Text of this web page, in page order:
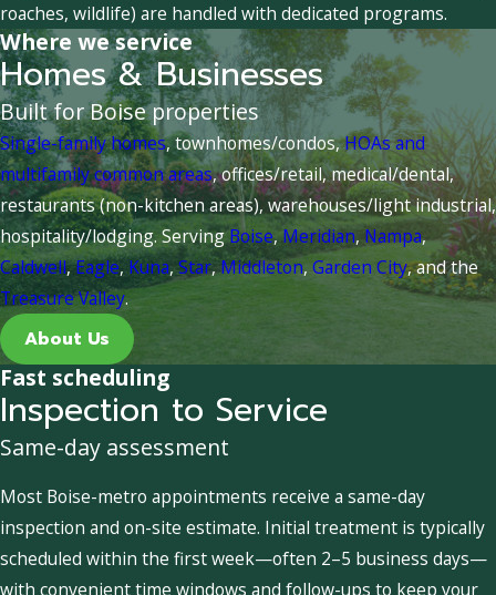
roaches, wildlife) are handled with dedicated programs.
Where we service
Homes & Businesses
Built for Boise properties
Single-family homes, townhomes/condos,HOAs and
multifamily common areas, offices/retail, medical/dental,
restaurants (non-kitchen areas), warehouses/light industrial,
hospitality/lodging. ServingBoise,Meridian,Nampa,
Caldwell,Eagle, Kuna,Star,Middleton,Garden City, and the
Treasure Valley.
About Us
Fast scheduling
Inspection to Service
Same-day assessment
Most Boise-metro appointments receive a same-day
inspection and on-site estimate. Initial treatment is typically
scheduled within the first week—often 2–5 business days—
with convenient time windows and follow-ups to keep your